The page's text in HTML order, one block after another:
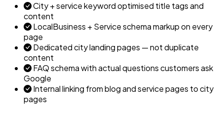
City + service keyword optimised title tags and
content
LocalBusiness + Service schema markup on every
page
Dedicated city landing pages — not duplicate
content
FAQ schema with actual questions customers ask
Google
Internal linking from blog and service pages to city
pages